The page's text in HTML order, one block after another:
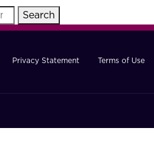
Search
Privacy Statement Terms of Use